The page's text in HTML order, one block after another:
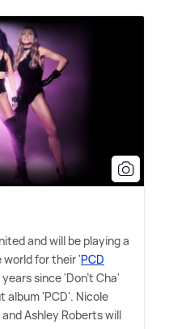
and will be playing a
world for their 'PCD
since 'Don't Cha'
album 'PCD'. Nicole
Ashley Roberts will